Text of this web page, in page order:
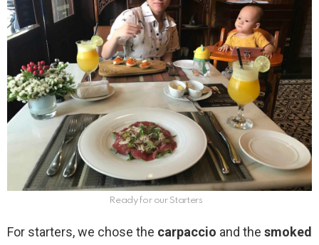
Ready for our Starters
For starters, we chose the carpaccio and the smoked